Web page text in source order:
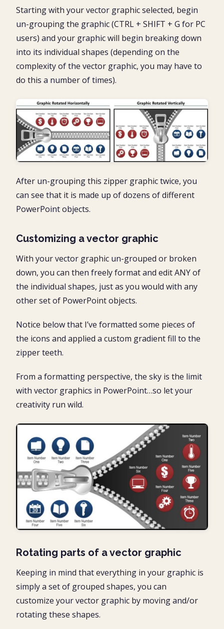
Starting with your vector graphic selected, begin
un-grouping the graphic (CTRL + SHIFT + G for PC
users) and your graphic will begin breaking down
into its individual shapes (depending on the
complexity of the vector graphic, you may have to
do this a number of times).
After un-grouping this zipper graphic twice, you
can see that it is made up of dozens of different
PowerPoint objects.
Customizing a vector graphic
With your vector graphic un-grouped or broken
down, you can then freely format and edit ANY of
the individual shapes, just as you would with any
other set of PowerPoint objects.
Notice below that I’ve formatted some pieces of
the icons and applied a custom gradient fill to the
zipper teeth.
From a formatting perspective, the sky is the limit
with vector graphics in PowerPoint…so let your
creativity run wild.
Rotating parts of a vector graphic
Keeping in mind that everything in your graphic is
simply a set of grouped shapes, you can
customize your vector graphic by moving and/or
rotating these shapes.